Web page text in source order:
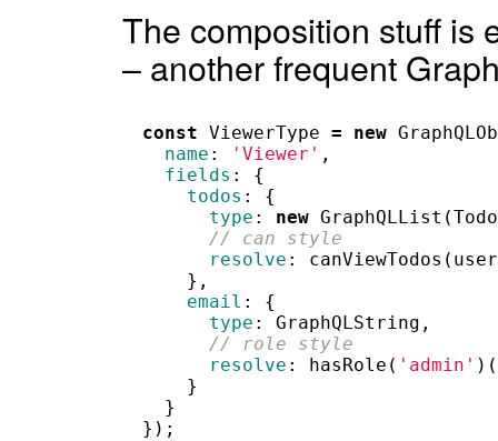
The composition stuff is
– another frequent
const ViewerType = new
name : 'Viewer' ,
fields :
{
todos :
{
type : new GraphQLList (
// can style
resolve : canViewTodos ( user
},
email :
{
type : GraphQLString ,
// role style
resolve : hasRole ( 'admin' )(
}
}
});